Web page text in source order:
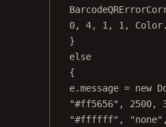
0, 4, 1 , 1 ,
}
else
{
e.message = new
"#ff5656" , 2500,
"#ffffff" , "none"